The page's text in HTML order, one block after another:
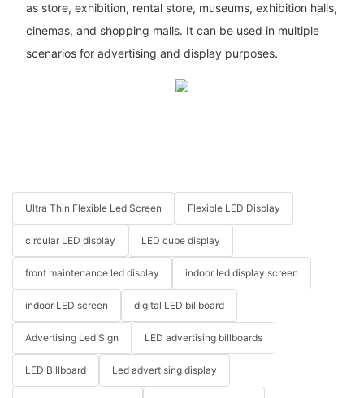
as store, exhibition, rental store, museums, exhibition halls,
cinemas, and shopping malls. It can be used in multiple
scenarios for advertising and display purposes.
Ultra Thin Flexible Led Screen Flexible LED Display
circular LED display LED cube display
front maintenance led display indoor led display screen
indoor LED screen digital LED billboard
Advertising Led Sign LED advertising billboards
LED Billboard Led advertising display